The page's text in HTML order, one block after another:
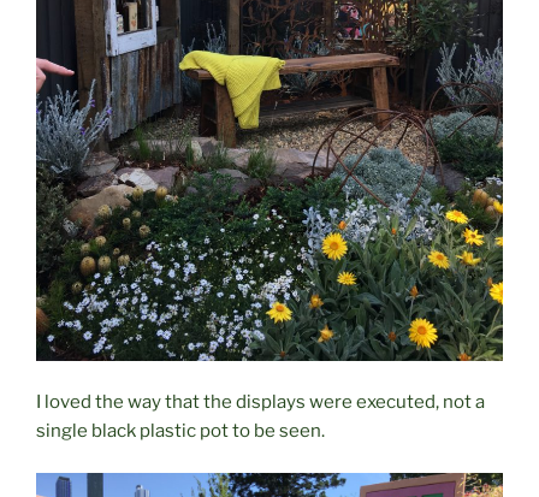
I loved the way that the displays were executed, not a
single black plastic pot to be seen.